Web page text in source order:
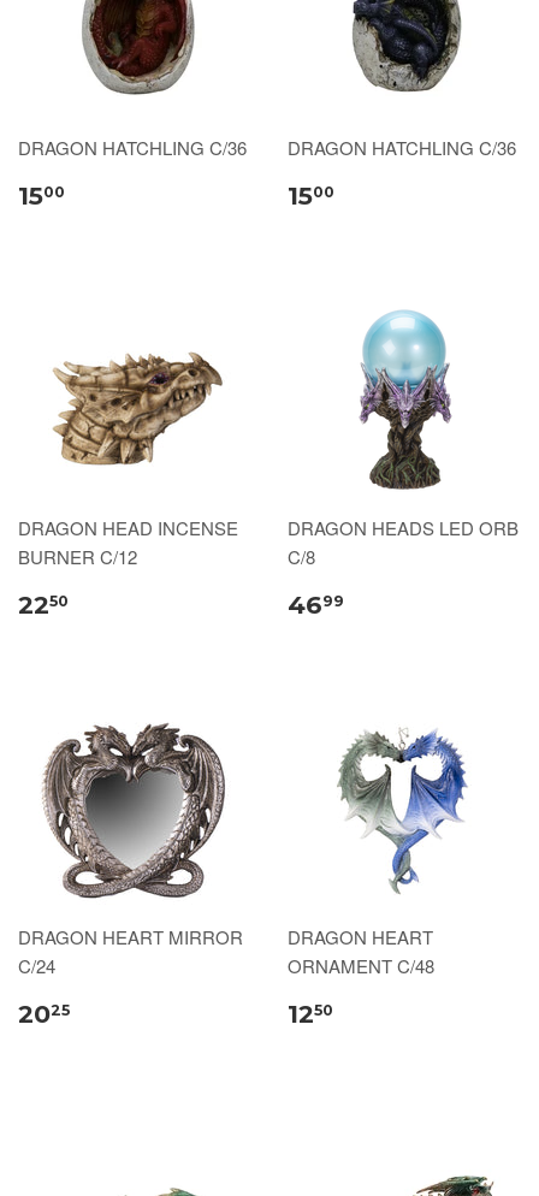
DRAGON HATCHLING C/36
1500
DRAGON HATCHLING C/36
1500
DRAGON HEAD INCENSE
BURNER C/12
2250
DRAGON HEADS LED ORB
C/8
4699
DRAGON HEART MIRROR
C/24
2025
DRAGON HEART
ORNAMENT C/48
1250